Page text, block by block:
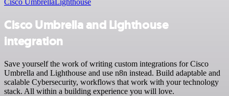
Cisco UmbrellaLighthouse
Cisco Umbrella and Lighthouse
integration
Save yourself the work of writing custom integrations for Cisco
Umbrella and Lighthouse and use n8n instead. Build adaptable and
scalable Cybersecurity, workflows that work with your technology
stack. All within a building experience you will love.